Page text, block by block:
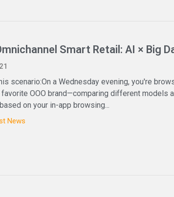
Smart Retail: AI × Big
scenario:On a Wednesday evening, you're
OOO brand—comparing different models
on your in-app browsing...
News